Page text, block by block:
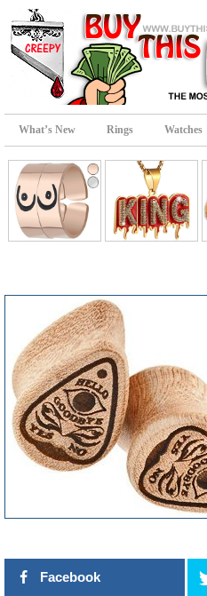
What’s New Rings Watches
Facebook